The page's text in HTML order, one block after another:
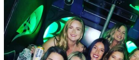
For
Group
and
Private
Events